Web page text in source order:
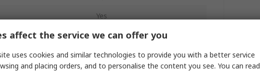
Yes
PG11
Cable Gland Plug
affect the service we can offer you
uses cookies and similar technologies to provide you with a better service
and placing orders, and to personalise the content you see. You can read